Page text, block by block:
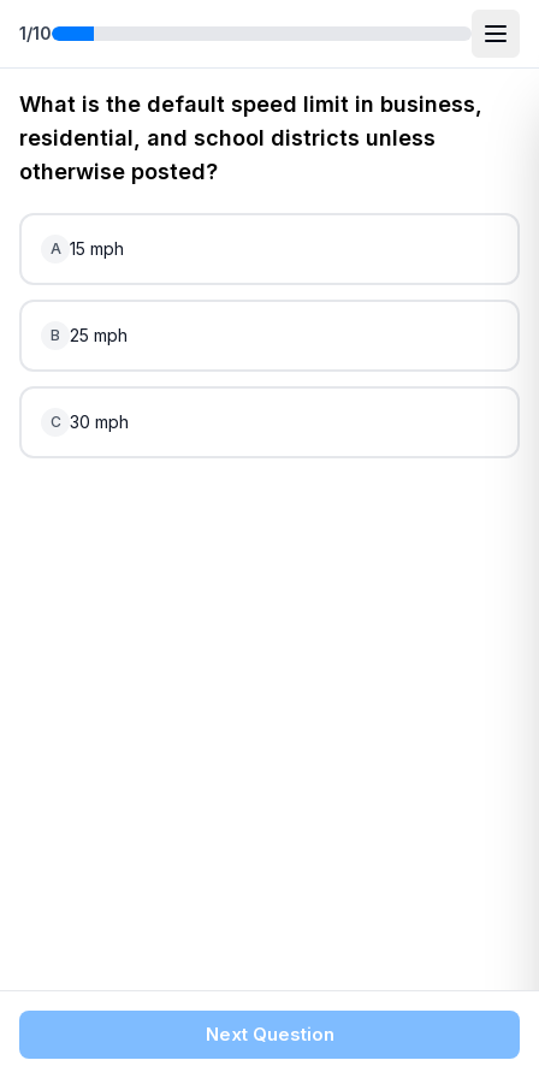
1/10
FreeVirginiaDMV Practice Test5(2026)
What is the default speed limit in business,
residential, and school districts unless
otherwise posted?
A 15 mph
B 25 mph
C 30 mph
Next Question